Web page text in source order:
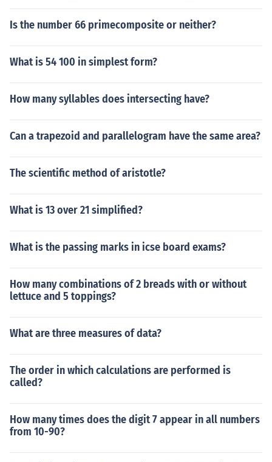
Is the number 66 primecomposite or neither?
What is 54 100 in simplest form?
How many syllables does intersecting have?
Can a trapezoid and parallelogram have the same area?
The scientific method of aristotle?
What is 13 over 21 simplified?
What is the passing marks in icse board exams?
How many combinations of 2 breads with or without
lettuce and 5 toppings?
What are three measures of data?
The order in which calculations are performed is
called?
How many times does the digit 7 appear in all numbers
from 10-90?